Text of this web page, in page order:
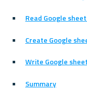
Read Google
Create Google
Write Google
Summary